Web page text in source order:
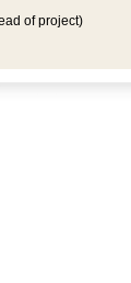
of project)